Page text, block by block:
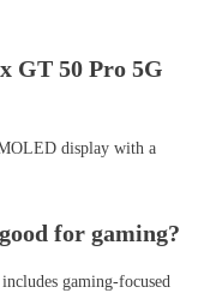
GT 50 Pro 5G
display with a
for gaming?
gaming-focused